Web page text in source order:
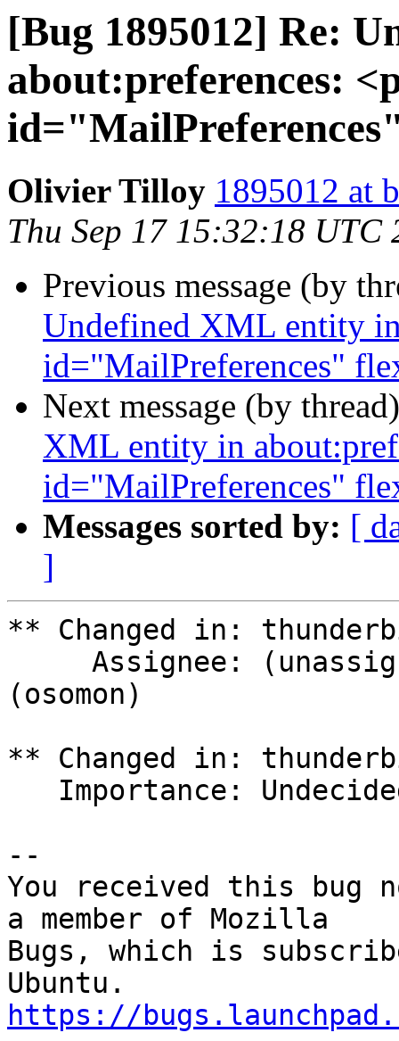
[Bug 1895012] Re:
about:preferences:
Olivier Tilloy 1895012 at
Thu Sep 17 15:32:18 UTC
Previous message (by
Undefined XML entity
id="MailPreferences"
Next message (by
XML entity in
id="MailPreferences"
Messages sorted by: [
]
** Changed in:
(osomon)
** Changed in:
--
You received this bug
a member of Mozilla
Bugs, which is
https://